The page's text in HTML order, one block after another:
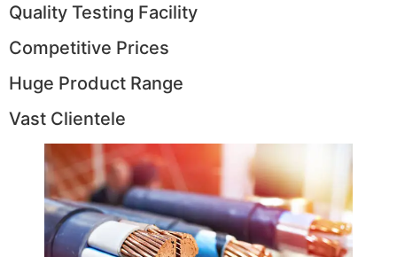
Quality Testing Facility
Competitive Prices
Huge Product Range
Vast Clientele